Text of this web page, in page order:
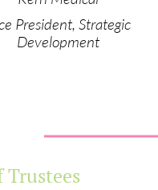
President, Strategic
Development
Trustees